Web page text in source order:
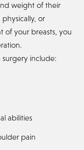
weight of their
or
of your breasts, you
include:
abilities
pain